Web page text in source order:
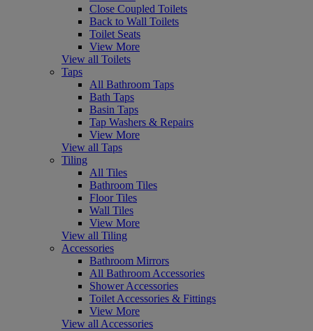
Close Coupled Toilets
Back to Wall Toilets
Toilet Seats
View More
View all Toilets
Taps
All Bathroom Taps
Bath Taps
Basin Taps
Tap Washers & Repairs
View More
View all Taps
Tiling
All Tiles
Bathroom Tiles
Floor Tiles
Wall Tiles
View More
View all Tiling
Accessories
Bathroom Mirrors
All Bathroom Accessories
Shower Accessories
Toilet Accessories & Fittings
View More
View all Accessories